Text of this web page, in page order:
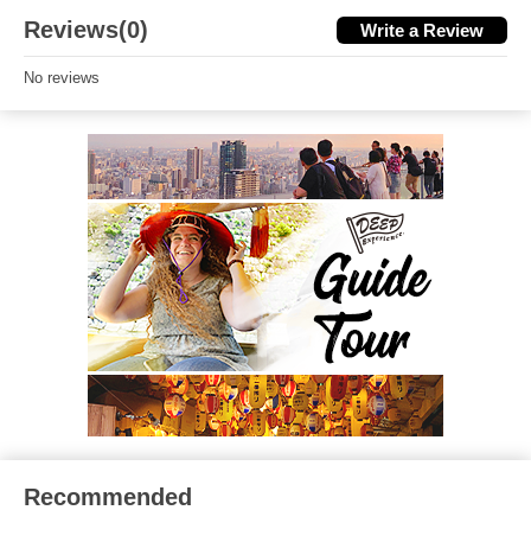
Reviews(0) Write a Review
No reviews
Recommended